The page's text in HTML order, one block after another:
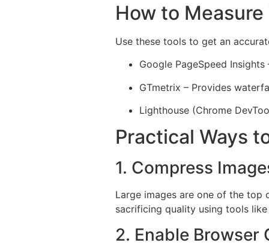
How to
Use these tools to get an
Google PageSpeed
GTmetrix – Provides
Lighthouse (Chrome
Practical Ways
1. Compress
Large images are one of the top
sacrificing quality using tools
2. Enable Browser